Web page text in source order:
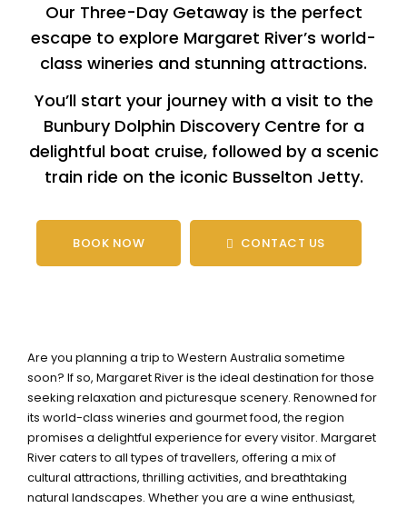
Our Three-Day Getaway is the perfect
escape to explore Margaret River’s world-
class wineries and stunning attractions.
You’ll start your journey with a visit to the
Bunbury Dolphin Discovery Centre for a
delightful boat cruise, followed by a scenic
train ride on the iconic Busselton Jetty.
BOOK NOW CONTACT US
Are you planning a trip to Western Australia sometime
soon? If so, Margaret River is the ideal destination for those
seeking relaxation and picturesque scenery. Renowned for
its world-class wineries and gourmet food, the region
promises a delightful experience for every visitor. Margaret
River caters to all types of travellers, offering a mix of
cultural attractions, thrilling activities, and breathtaking
natural landscapes. Whether you are a wine enthusiast,